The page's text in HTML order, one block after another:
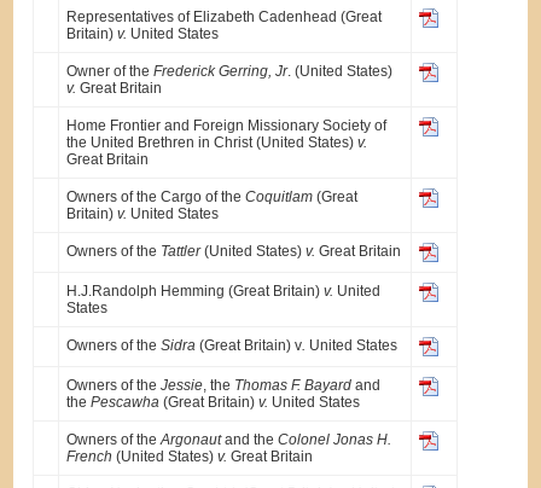
Representatives of Elizabeth Cadenhead (Great
Britain)v. United States
Owner of theFrederick Gerring, Jr. (United States)
v. Great Britain
Home Frontier and Foreign Missionary Society of
the United Brethren in Christ (United States)v.
Great Britain
Owners of the Cargo of theCoquitlam (Great
Britain)v. United States
Owners of the Tattler(United States)v. Great Britain
H.J.Randolph Hemming (Great Britain)v. United
States
Owners of theSidra (Great Britain) v United States
Owners of theJessie , the Thomas F. Bayard and
thePescawha (Great Britain)v. United States
Owners of theArgonautand theColonel Jonas H.
French (United States)v. Great Britain